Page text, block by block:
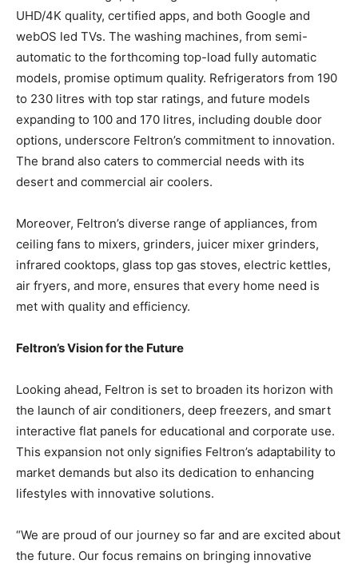
UHD/4K quality, certified apps, and both Google and
webOS led TVs. The washing machines, from semi-
automatic to the forthcoming top-load fully automatic
models, promise optimum quality. Refrigerators from 190
to 230 litres with top star ratings, and future models
expanding to 100 and 170 litres, including double door
options, underscore Feltron’s commitment to innovation.
The brand also caters to commercial needs with its
desert and commercial air coolers.
Moreover, Feltron’s diverse range of appliances, from
ceiling fans to mixers, grinders, juicer mixer grinders,
infrared cooktops, glass top gas stoves, electric kettles,
air fryers, and more, ensures that every home need is
met with quality and efficiency.
Feltron’s Vision for the Future
Looking ahead, Feltron is set to broaden its horizon with
the launch of air conditioners, deep freezers, and smart
interactive flat panels for educational and corporate use.
This expansion not only signifies Feltron’s adaptability to
market demands but also its dedication to enhancing
lifestyles with innovative solutions.
“We are proud of our journey so far and are excited about
the future. Our focus remains on bringing innovative